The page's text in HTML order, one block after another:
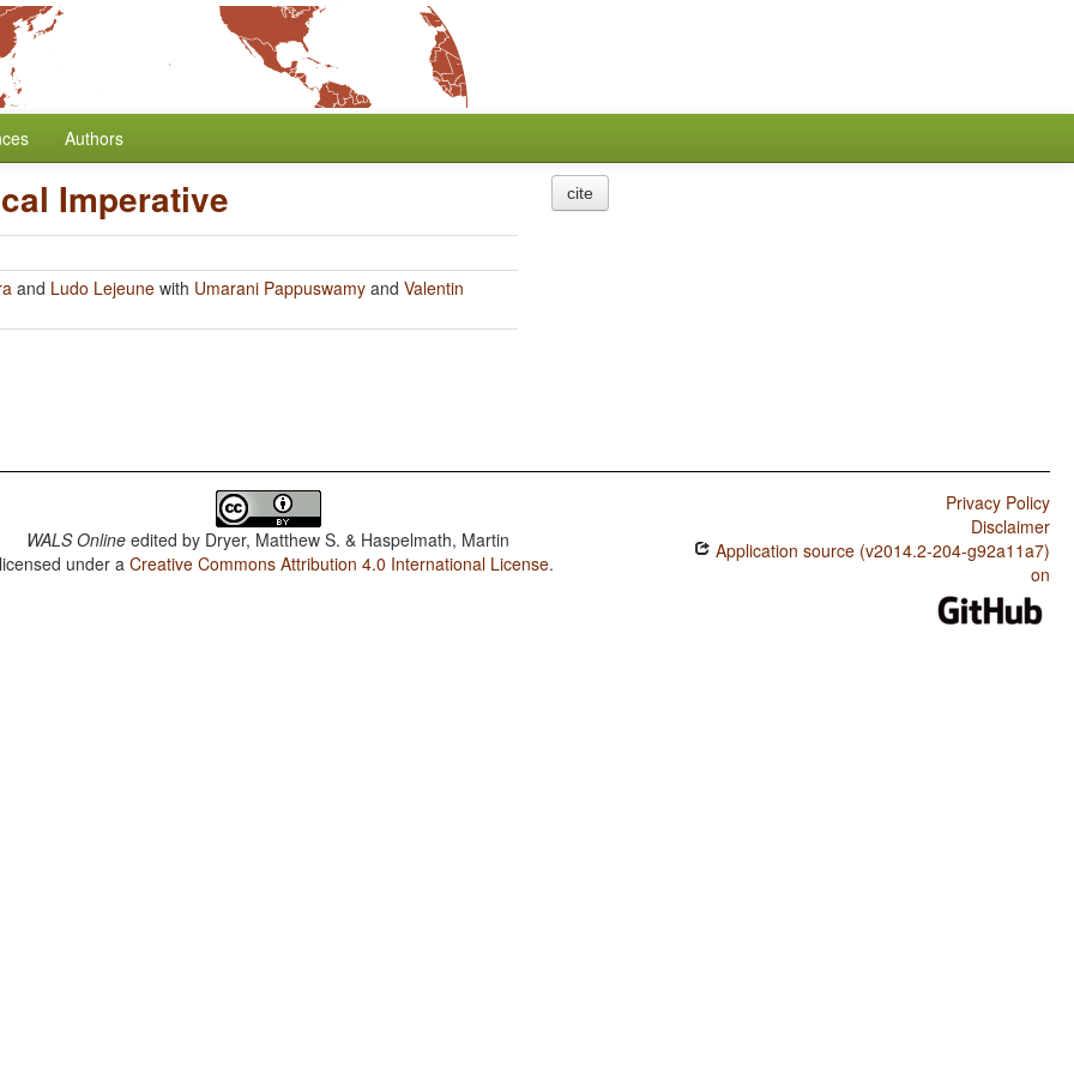
Authors
Imperative
and Ludo Lejeune with Umarani Pappuswamy and Valentin
cite
WALS Online edited by Dryer, Matthew S. & Haspelmath, Martin
under aCreative Commons Attribution 4.0 International License.
Privacy Policy
Disclaimer
Application source (v2014.2-204-g92a11a7)
on